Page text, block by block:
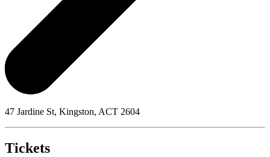
47 Jardine St, Kingston, ACT 2604
Tickets